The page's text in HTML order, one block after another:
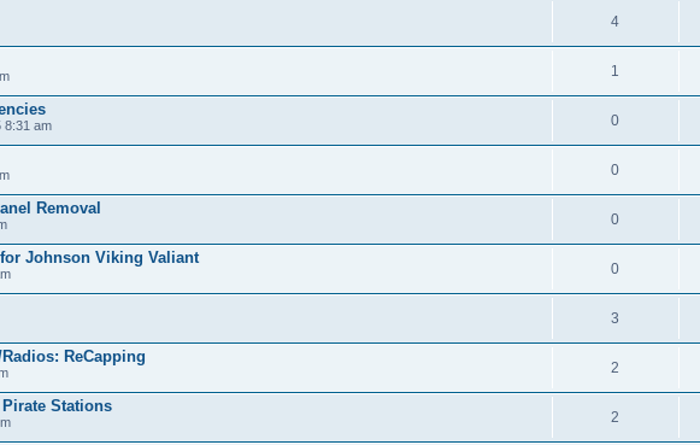
4
1
8:31 am 0
0
Removal
0
Johnson Viking Valiant
0
3
ReCapping
2
Stations
2